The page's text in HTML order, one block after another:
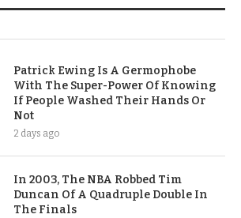
Patrick Ewing Is A Germophobe
With The Super-Power Of Knowing
If People Washed Their Hands Or
Not
2 days ago
In 2003, The NBA Robbed Tim
Duncan Of A Quadruple Double In
The Finals